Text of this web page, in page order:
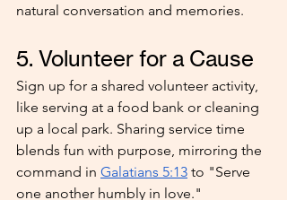
natural conversation and memories.
5. Volunteer for a Cause
Sign up for a shared volunteer activity,
like serving at a food bank or cleaning
up a local park. Sharing service time
blends fun with purpose, mirroring the
command in Galatians 5:13 to "Serve
one another humbly in love."